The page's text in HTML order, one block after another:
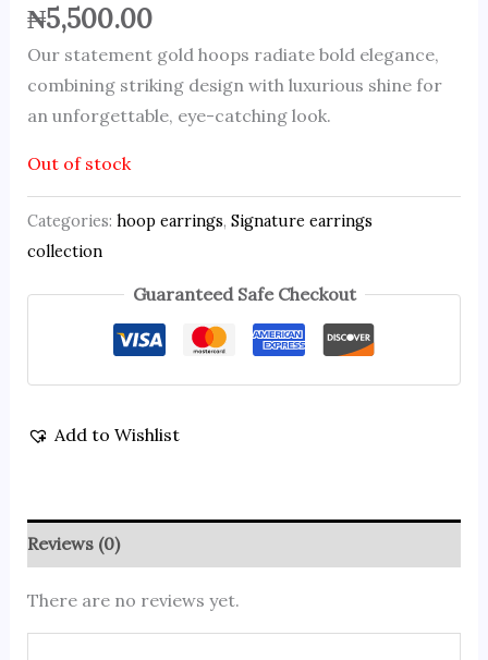
₦5,500.00
Our statement gold hoops radiate bold elegance,
combining striking design with luxurious shine for
an unforgettable, eye-catching look.
Out of stock
Categories: hoop earrings, Signature earrings
collection
Guaranteed Safe Checkout
Add to Wishlist
Reviews (0)
There are no reviews yet.